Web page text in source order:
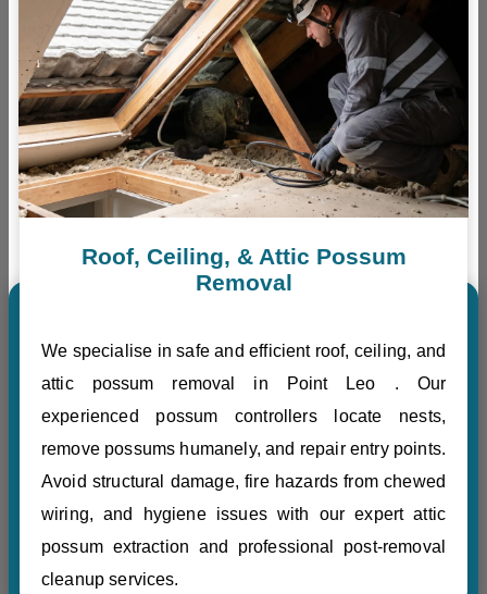
Roof, Ceiling, & Attic Possum
Removal
We specialise in safe and efficient roof, ceiling, and
attic possum removal in Point Leo . Our
experienced possum controllers locate nests,
remove possums humanely, and repair entry points.
Avoid structural damage, fire hazards from chewed
wiring, and hygiene issues with our expert attic
possum extraction and professional post-removal
cleanup services.